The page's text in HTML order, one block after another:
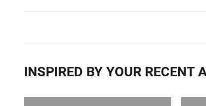
INSPIRED BY YOUR RECENT